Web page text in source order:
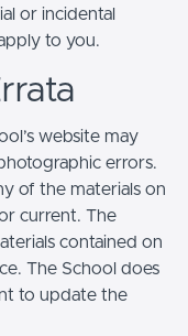
or incidental
to you.
website may
errors.
of the materials on
current. The
contained on
The School does
to update the